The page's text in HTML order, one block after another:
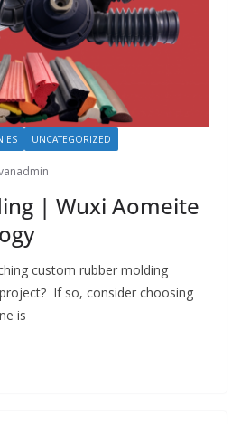
UNCATEGORIZED
| Wuxi Aomeite
custom rubber molding
If so, consider choosing
is